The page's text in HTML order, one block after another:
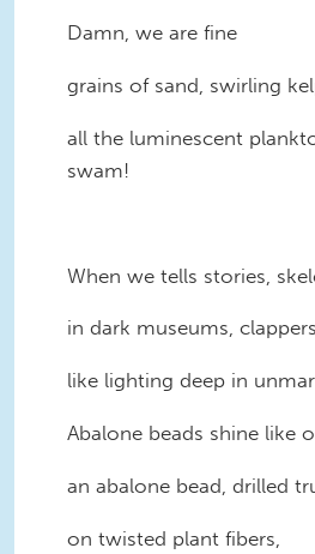
Damn, we are fine
grains of sand, swirling
all the luminescent
swam!
When we tells stories,
in dark museums,
like lighting deep in
Abalone beads shine like
an abalone bead, drilled
on twisted plant fibers,